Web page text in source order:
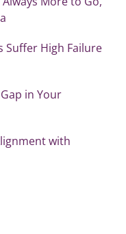
Suffer High Failure
in Your
with